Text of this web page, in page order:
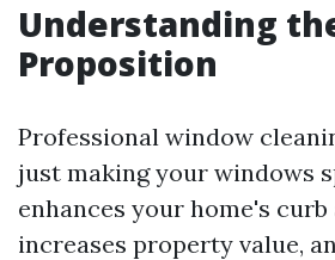
Understanding
Proposition
Professional window
just making your windows
enhances your home's curb
increases property value,